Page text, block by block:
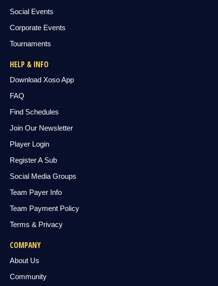
Social Events
Corporate Events
Tournaments
HELP & INFO
Download Xoso App
FAQ
Find Schedules
Join Our Newsletter
Player Login
Register A Sub
Social Media Groups
Team Payer Info
Team Payment Policy
Terms & Privacy
COMPANY
About Us
Community